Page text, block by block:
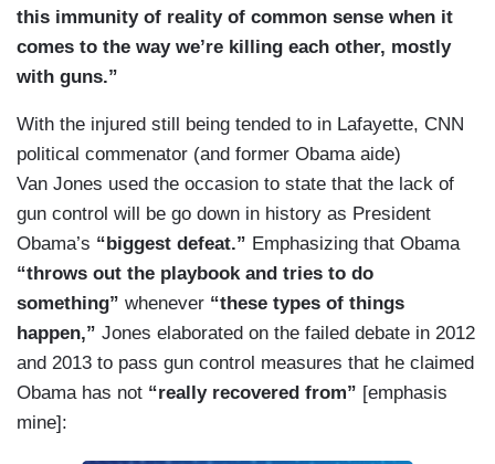
this immunity of reality of common sense when it
comes to the way we’re killing each other, mostly
with guns.”
With the injured still being tended to in Lafayette, CNN
political commenator (and former Obama aide)
Van Jones used the occasion to state that the lack of
gun control will be go down in history as President
Obama’s “biggest defeat.” Emphasizing that Obama
“throws out the playbook and tries to do
something” whenever “these types of things
happen,” Jones elaborated on the failed debate in 2012
and 2013 to pass gun control measures that he claimed
Obama has not “really recovered from” [emphasis
mine]: